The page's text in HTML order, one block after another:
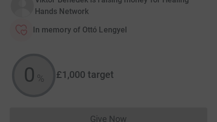
Hands Network
In memory of Ottó Lengyel
0 % £1,000 target
Give Now